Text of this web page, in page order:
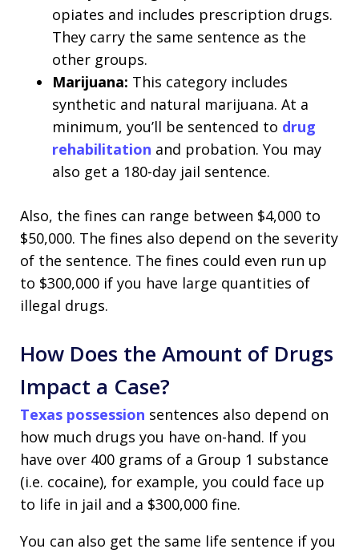
opiates and includes prescription drugs.
They carry the same sentence as the
other groups.
Marijuana: This category includes
synthetic and natural marijuana. At a
minimum, you’ll be sentenced to drug
rehabilitation and probation. You may
also get a 180-day jail sentence.
Also, the fines can range between $4,000 to
$50,000. The fines also depend on the severity
of the sentence. The fines could even run up
to $300,000 if you have large quantities of
illegal drugs.
How Does the Amount of Drugs
Impact a Case?
Texas possession sentences also depend on
how much drugs you have on-hand. If you
have over 400 grams of a Group 1 substance
(i.e. cocaine), for example, you could face up
to life in jail and a $300,000 fine.
You can also get the same life sentence if you